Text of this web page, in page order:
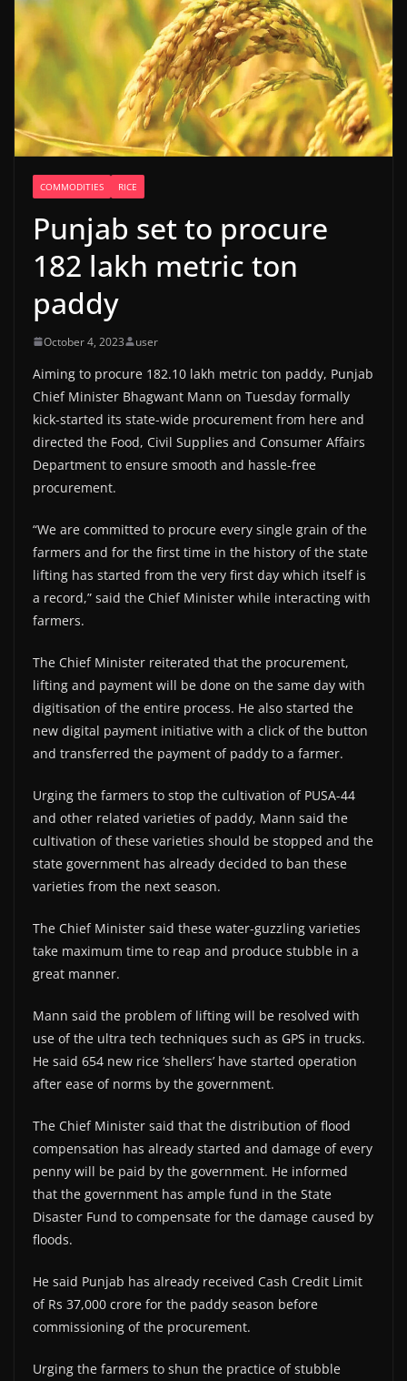
COMMODITIES RICE
Punjab set to procure
182 lakh metric ton
paddy
October 4, 2023 user
Aiming to procure 182.10 lakh metric ton paddy, Punjab
Chief Minister Bhagwant Mann on Tuesday formally
kick-started its state-wide procurement from here and
directed the Food, Civil Supplies and Consumer Affairs
Department to ensure smooth and hassle-free
procurement.
“We are committed to procure every single grain of the
farmers and for the first time in the history of the state
lifting has started from the very first day which itself is
a record,” said the Chief Minister while interacting with
farmers.
The Chief Minister reiterated that the procurement,
lifting and payment will be done on the same day with
digitisation of the entire process. He also started the
new digital payment initiative with a click of the button
and transferred the payment of paddy to a farmer.
Urging the farmers to stop the cultivation of PUSA-44
and other related varieties of paddy, Mann said the
cultivation of these varieties should be stopped and the
state government has already decided to ban these
varieties from the next season.
The Chief Minister said these water-guzzling varieties
take maximum time to reap and produce stubble in a
great manner.
Mann said the problem of lifting will be resolved with
use of the ultra tech techniques such as GPS in trucks.
He said 654 new rice ‘shellers’ have started operation
after ease of norms by the government.
The Chief Minister said that the distribution of flood
compensation has already started and damage of every
penny will be paid by the government. He informed
that the government has ample fund in the State
Disaster Fund to compensate for the damage caused by
floods.
He said Punjab has already received Cash Credit Limit
of Rs 37,000 crore for the paddy season before
commissioning of the procurement.
Urging the farmers to shun the practice of stubble